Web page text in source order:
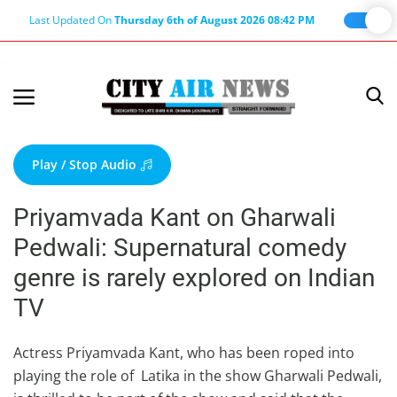
Last Updated OnThursday 6th of August 2026 08:42 PM
Terms & Conditions
About Us
About Editor
Nation
Privacy Policy
Punjab
Haryana-Himachal
Business
Play / Stop Audio
Priyamvada Kant on Gharwali
Pedwali: Supernatural comedy
genre is rarely explored on Indian
TV
Actress Priyamvada Kant, who has been roped into
playing the role of Latika in the show Gharwali Pedwali,